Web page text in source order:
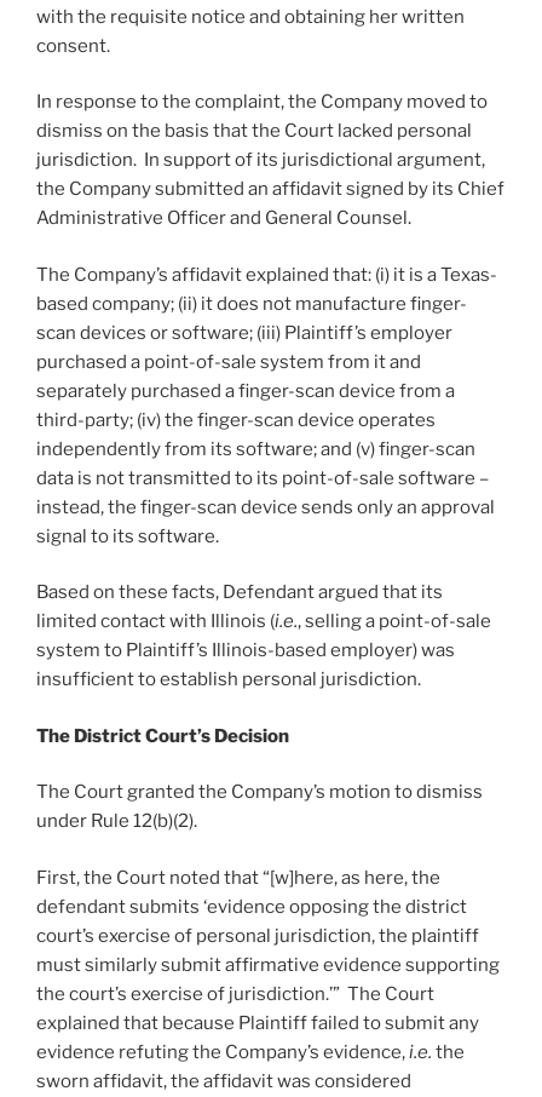
with the requisite notice and obtaining her written
consent.
In response to the complaint, the Company moved to
dismiss on the basis that the Court lacked personal
jurisdiction. In support of its jurisdictional argument,
the Company submitted an affidavit signed by its Chief
Administrative Officer and General Counsel.
The Company’s affidavit explained that: (i) it is a Texas-
based company; (ii) it does not manufacture finger-
scan devices or software; (iii) Plaintiff’s employer
purchased a point-of-sale system from it and
separately purchased a finger-scan device from a
third-party; (iv) the finger-scan device operates
independently from its software; and (v) finger-scan
data is not transmitted to its point-of-sale software –
instead, the finger-scan device sends only an approval
signal to its software.
Based on these facts, Defendant argued that its
limited contact with Illinois (i.e., selling a point-of-sale
system to Plaintiff’s Illinois-based employer) was
insufficient to establish personal jurisdiction.
The District Court’s Decision
The Court granted the Company’s motion to dismiss
under Rule 12(b)(2).
First, the Court noted that “[w]here, as here, the
defendant submits ‘evidence opposing the district
court’s exercise of personal jurisdiction, the plaintiff
must similarly submit affirmative evidence supporting
the court’s exercise of jurisdiction.’” The Court
explained that because Plaintiff failed to submit any
evidence refuting the Company’s evidence,i.e. the
sworn affidavit, the affidavit was considered